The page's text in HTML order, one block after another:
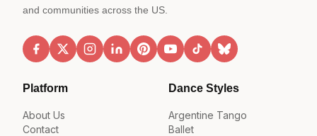
and communities across the US.
Platform
About Us
Contact
Dance Styles
Argentine Tango
Ballet